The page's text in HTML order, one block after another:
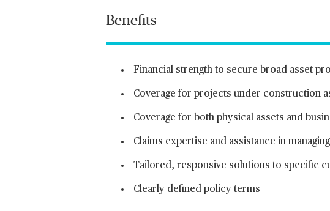
Benefits
Financial strength to secure broad asset
Coverage for projects under construction
Coverage for both physical assets and
Claims expertise and assistance in
Tailored, responsive solutions to specific
Clearly defined policy terms